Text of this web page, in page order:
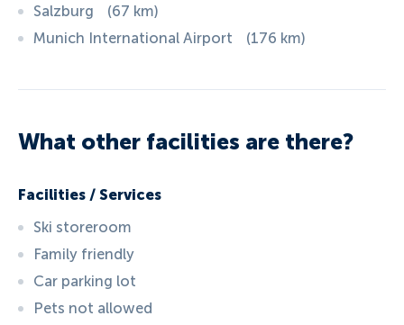
Salzburg (67 km)
Munich International Airport
(176 km)
What other facilities are there?
Facilities / Services
Ski storeroom
Family friendly
Car parking lot
Pets not allowed